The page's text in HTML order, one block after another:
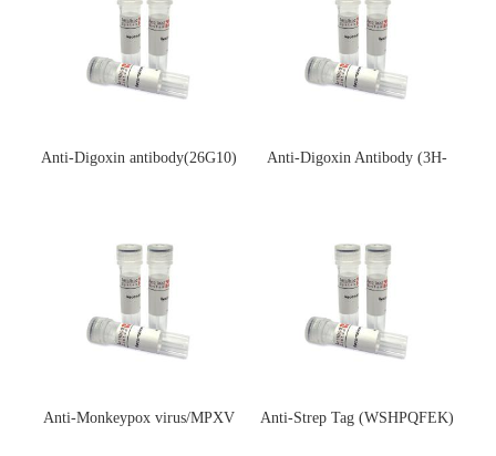
Anti-Digoxin antibody(26G10)
Anti-Digoxin Antibody (3H-
Anti-Monkeypox virus/MPXV
Anti-Strep Tag (WSHPQFEK)